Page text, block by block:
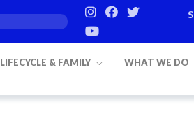
LIFECYCLE & FAMILY WHAT WE DO